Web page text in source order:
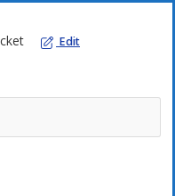
Edit